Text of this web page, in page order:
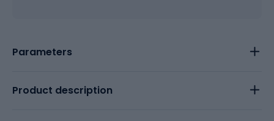
Parameters
Product description